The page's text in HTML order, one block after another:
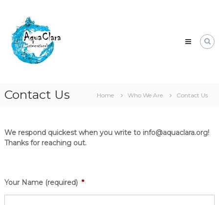
content
Clara
Clean
water
for
the
Contact Us Home Who We Are Contact Us
We respond quickest when you write to info@aquaclara.org!
Thanks for reaching out.
Your Name (required) *